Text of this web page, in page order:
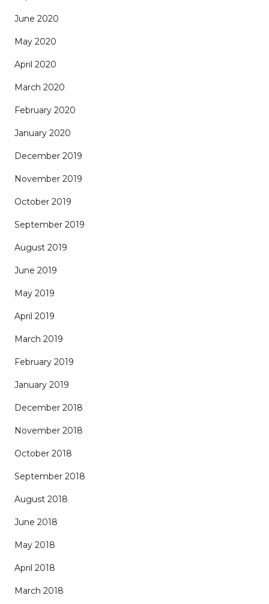
June 2020
May 2020
April 2020
March 2020
February 2020
January 2020
December 2019
November 2019
October 2019
September 2019
August 2019
June 2019
May 2019
April 2019
March 2019
February 2019
January 2019
December 2018
November 2018
October 2018
September 2018
August 2018
June 2018
May 2018
April 2018
March 2018